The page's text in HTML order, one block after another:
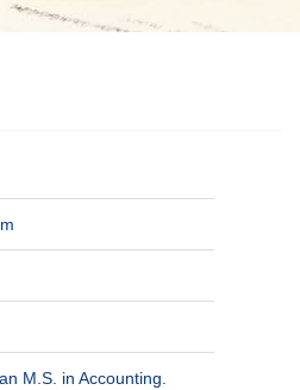
M.S. in Accounting.